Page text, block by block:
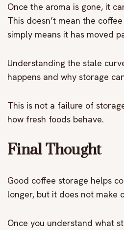
Once the aroma is gone, it
This doesn’t mean the
simply means it has moved
Understanding the stale
happens and why storage
This is not a failure of
how fresh foods behave.
Final Thought
Good coffee storage helps
longer, but it does not make
Once you understand what